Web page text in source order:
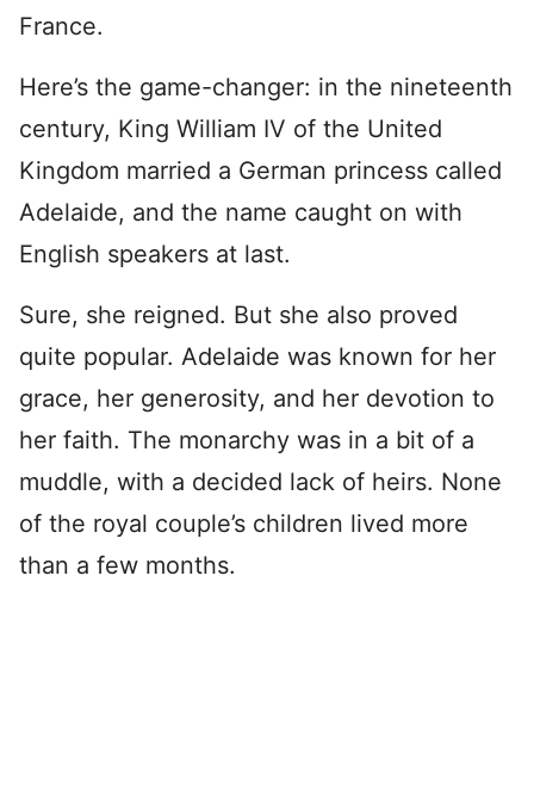
France.
Here’s the game-changer: in the nineteenth
century, King William IV of the United
Kingdom married a German princess called
Adelaide, and the name caught on with
English speakers at last.
Sure, she reigned. But she also proved
quite popular. Adelaide was known for her
grace, her generosity, and her devotion to
her faith. The monarchy was in a bit of a
muddle, with a decided lack of heirs. None
of the royal couple’s children lived more
than a few months.